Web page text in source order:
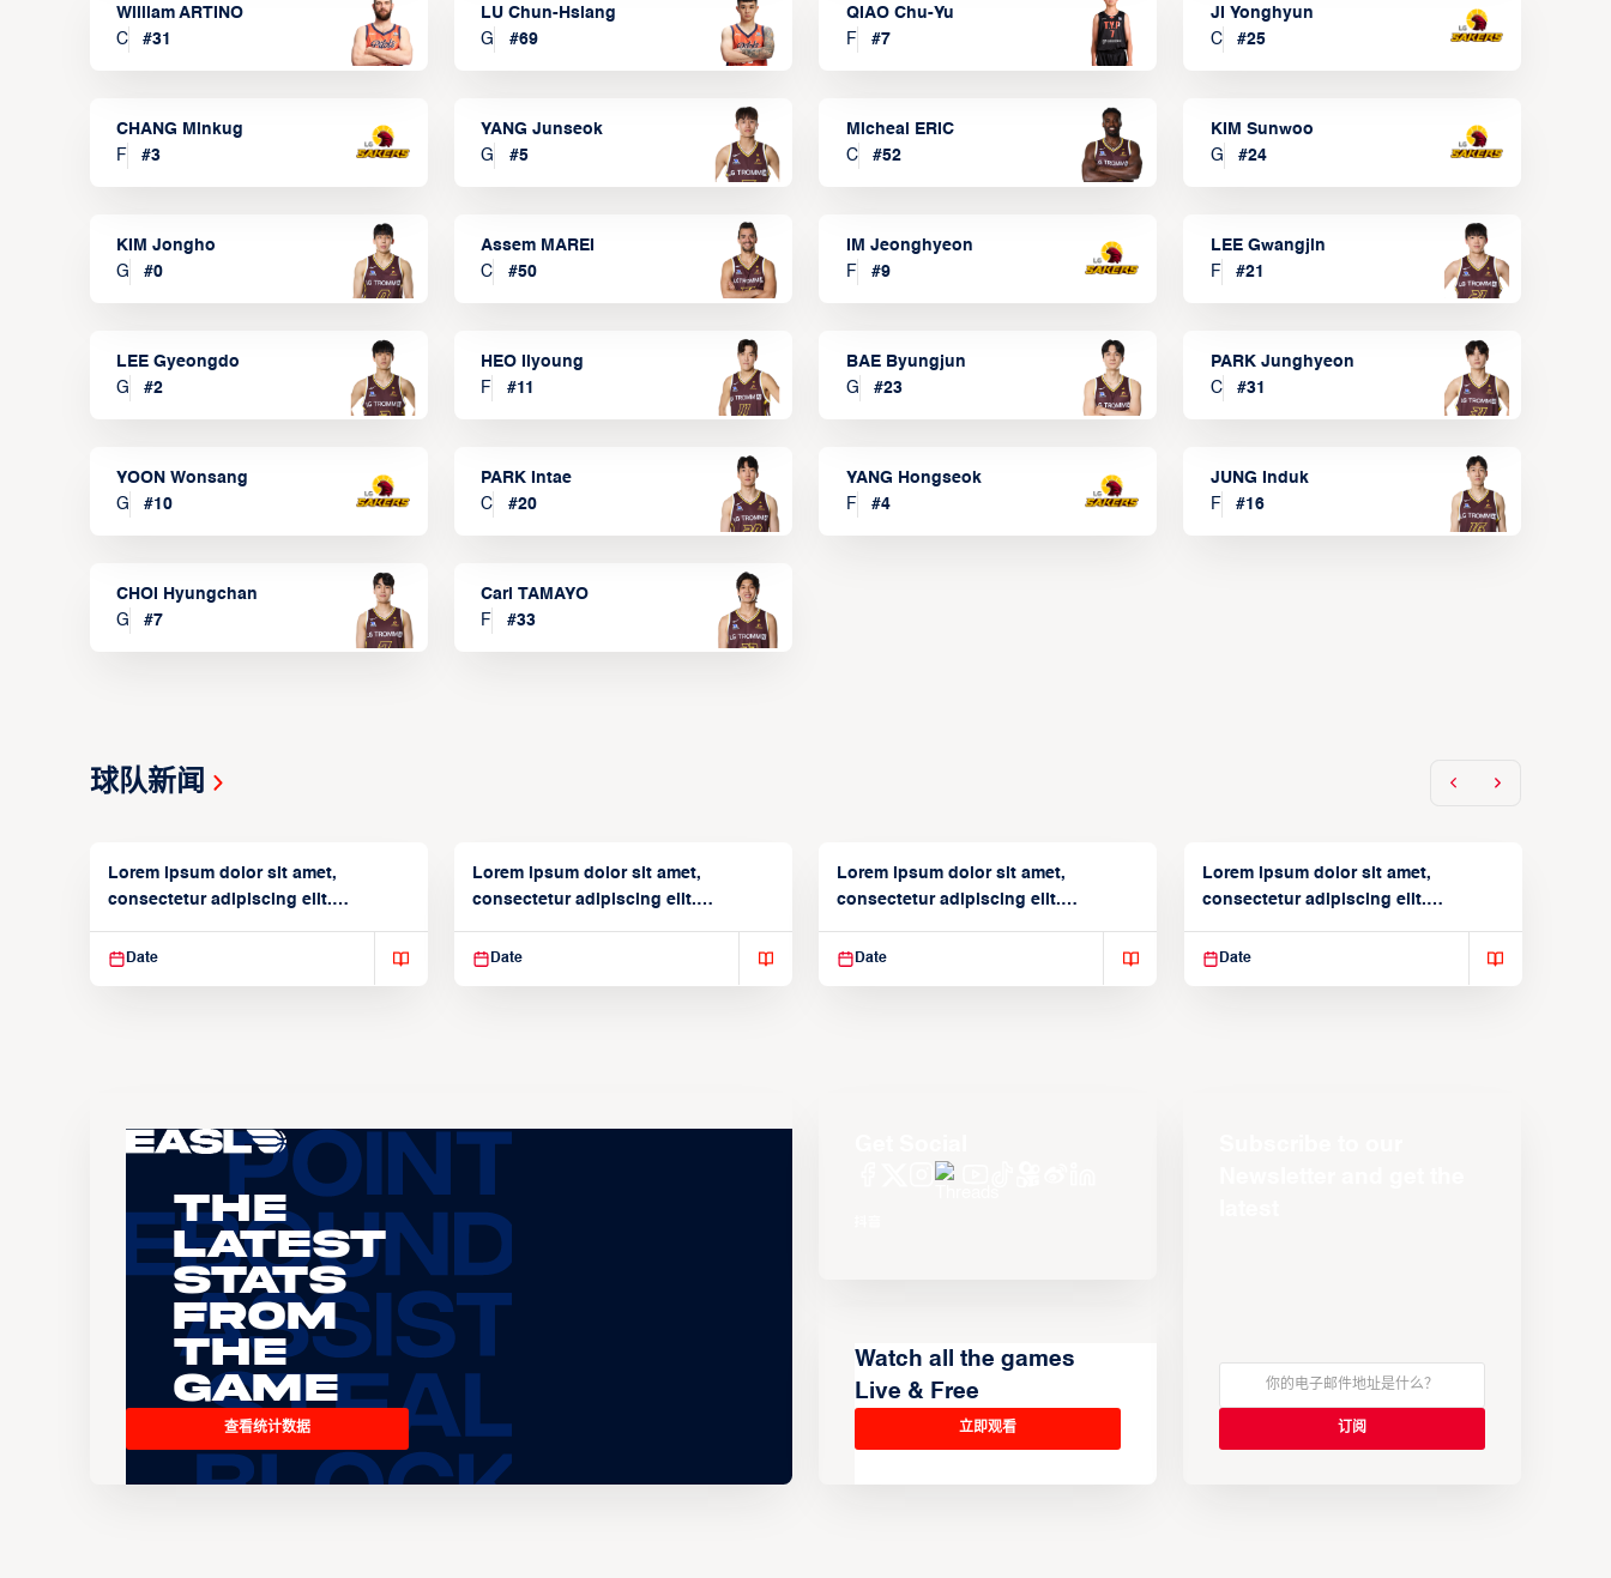
William ARTINO
C
#31
LU Chun-Hsiang
G
#69
QIAO Chu-Yu
F
#7
JI Yonghyun
C
#25
CHANG Minkug
F
#3
YANG Junseok
G
#5
Micheal ERIC
C
#52
KIM Sunwoo
G
#24
KIM Jongho
G
#0
Assem MAREI
C
#50
IM Jeonghyeon
F
#9
LEE Gwangjin
F
#21
LEE Gyeongdo
G
#2
HEO Ilyoung
F
#11
BAE Byungjun
G
#23
PARK Junghyeon
C
#31
YOON Wonsang
G
#10
PARK Intae
C
#20
YANG Hongseok
F
#4
JUNG Induk
F
#16
CHOI Hyungchan
G
#7
Carl TAMAYO
F
#33
球队新闻
Lorem ipsum dolor sit amet,
consectetur adipiscing elit.
Date
Lorem ipsum dolor sit amet,
consectetur adipiscing elit.
Date
Lorem ipsum dolor sit amet,
consectetur adipiscing elit.
Date
Lorem ipsum dolor sit amet,
consectetur adipiscing elit.
Date
The
Latest
Stats
From
the
Game
查看统计数据
Watch all the games
Live & Free
立即观看